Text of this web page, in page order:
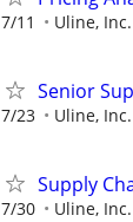
7/11 Uline, Inc.
Senior
7/23 Uline, Inc.
Supply
7/30 Uline, Inc.